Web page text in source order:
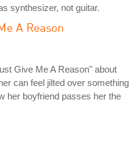
synthesizer, not guitar.
A Reason
Give Me A Reason" about
can feel jilted over something
her boyfriend passes her the